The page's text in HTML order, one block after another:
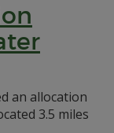
an allocation
3.5 miles